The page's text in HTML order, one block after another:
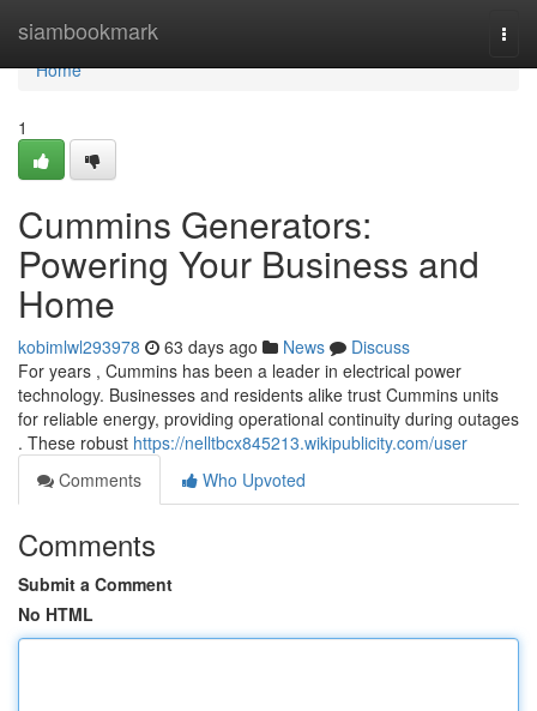
siambookmark
Home
Home
1
Cummins Generators:
Powering Your Business and
Home
kobimlwl293978 63 days ago News
Discuss
For years , Cummins has been a leader in electrical power
technology. Businesses and residents alike trust Cummins units
for reliable energy, providing operational continuity during outages
. These robust https://nelltbcx845213.wikipublicity.com/user
Comments
Who Upvoted
Comments
Submit a Comment
No HTML